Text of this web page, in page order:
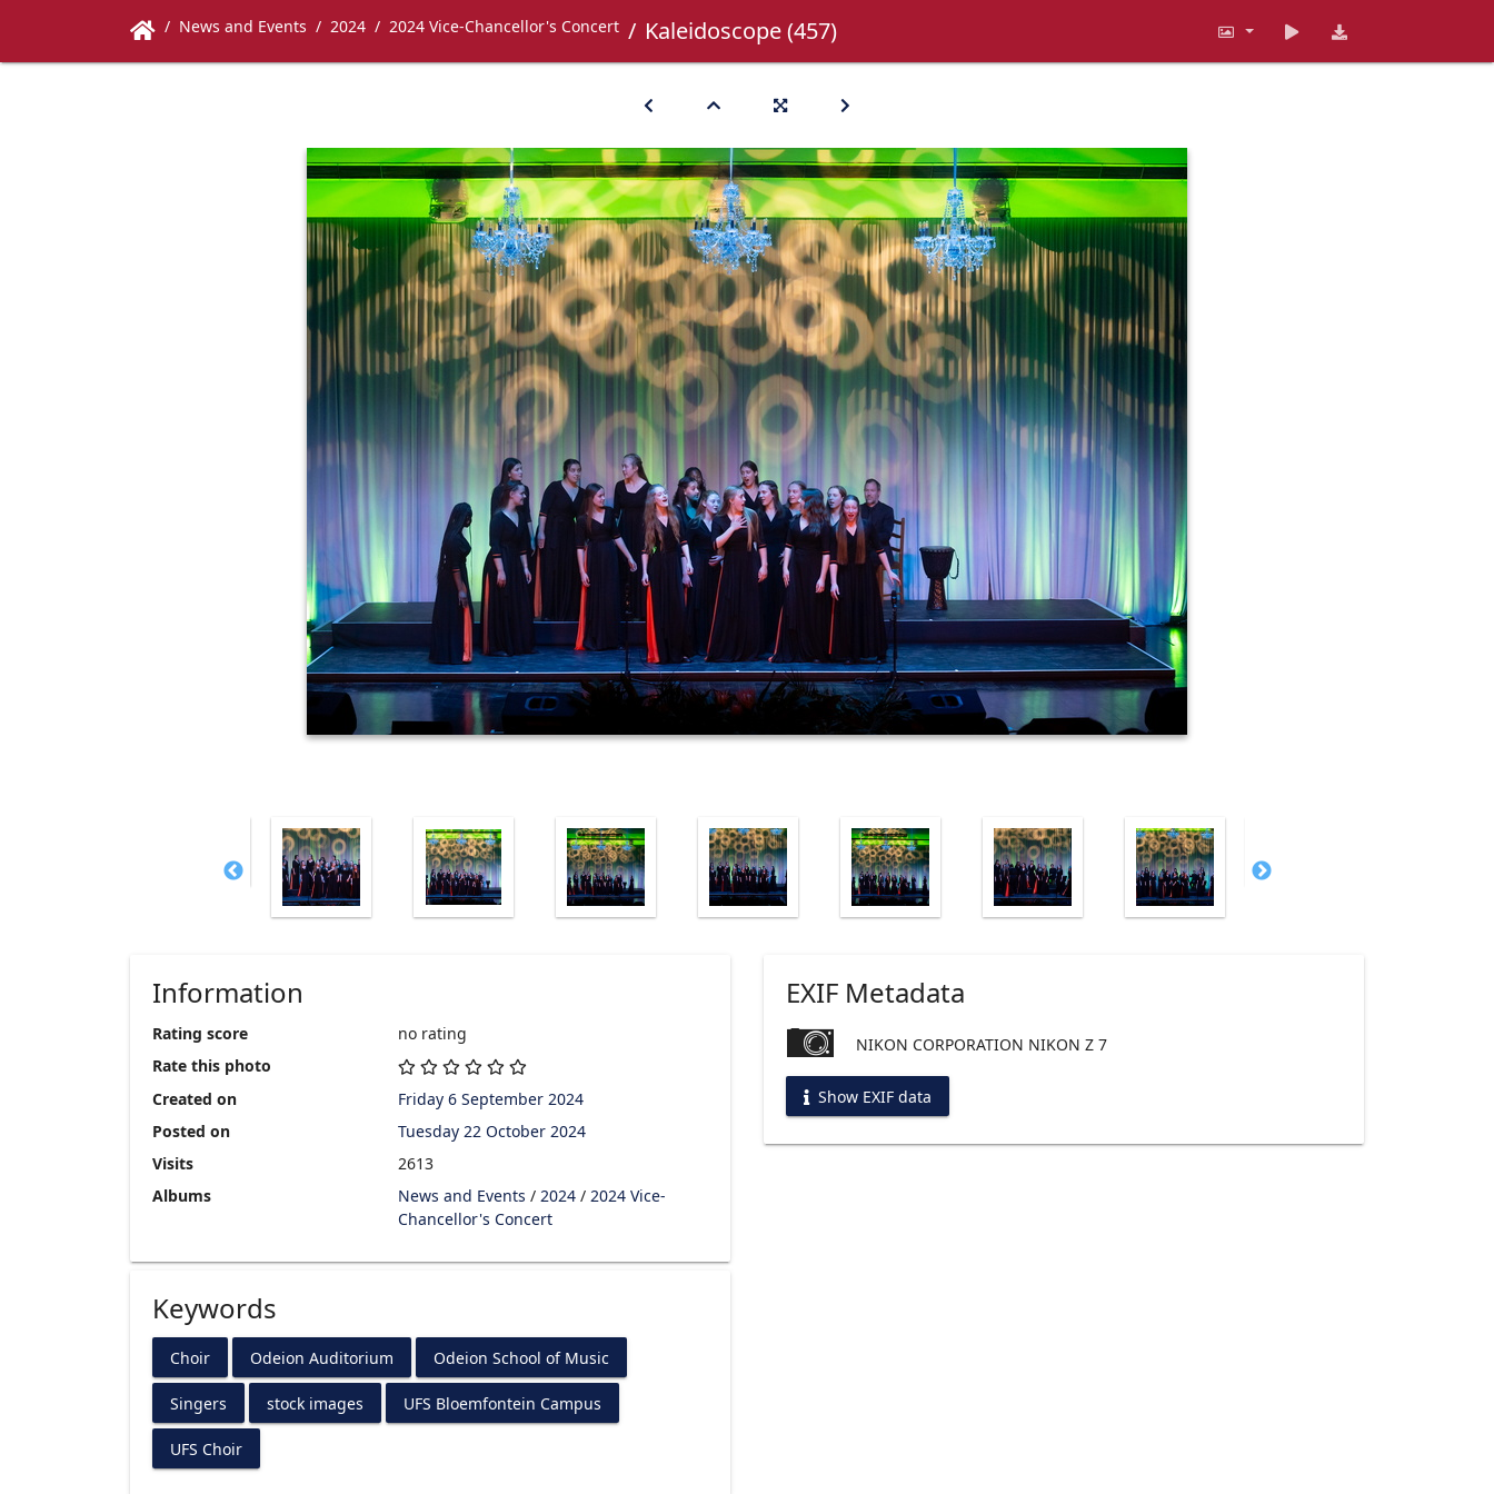
News and Events 2024 2024 Vice-Chancellor's Concert Kaleidoscope (457)
Information
Rating score
no rating
Rate this photo
Created on
Friday 6 September 2024
Posted on
Tuesday 22 October 2024
Visits
2613
Albums
News and Events / 2024/ 2024 Vice-
Chancellor's Concert
Keywords
Choir Odeion Auditorium Odeion School of Music
Singers stock images UFS Bloemfontein Campus
UFS Choir
EXIF Metadata
NIKON CORPORATION NIKON Z 7
Show EXIF data